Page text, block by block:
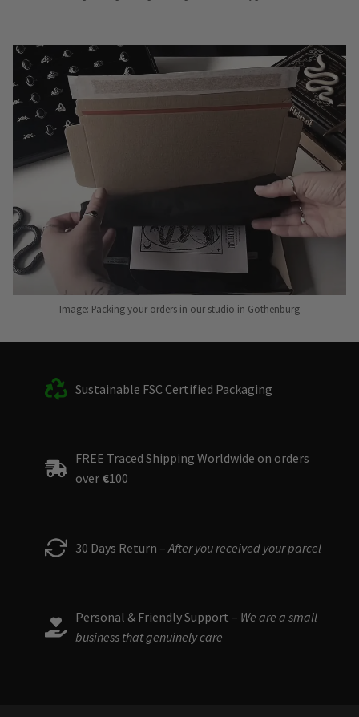
Image: Packing your orders in our studio in Gothenburg
Sustainable FSC Certified Packaging
FREE Traced Shipping Worldwide on orders
over €100
30 Days Return – After you received your parcel
Personal & Friendly Support – We are a small
business that genuinely care